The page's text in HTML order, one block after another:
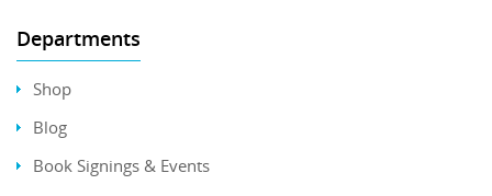
Departments
Shop
Blog
Book Signings & Events